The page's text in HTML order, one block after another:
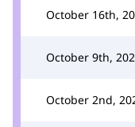
October 16th,
October 9th,
October 2nd,